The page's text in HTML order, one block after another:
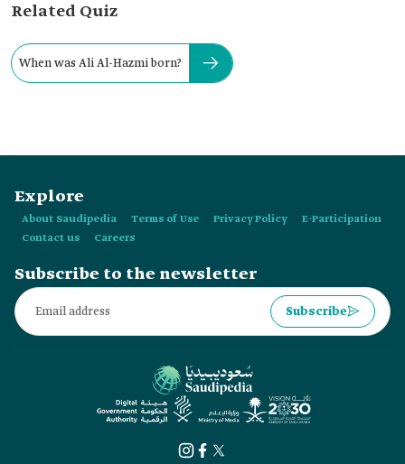
Related Quiz
When was Ali Al-Hazmi born?
Explore
About Saudipedia Terms of Use Privacy Policy
E-Participation
Contact us
Careers
Subscribe to the newsletter
Subscribe